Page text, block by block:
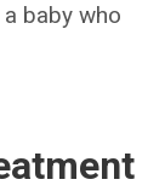
baby who